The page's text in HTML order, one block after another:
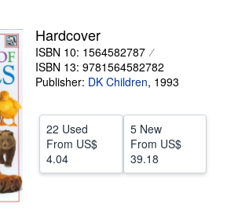
CLOSE
Hardcover
ISBN 10: 1564582787
ISBN 13: 9781564582782
Publisher: DK Children, 1993
22 Used
From US$
4.04
5 New
From US$
39.18